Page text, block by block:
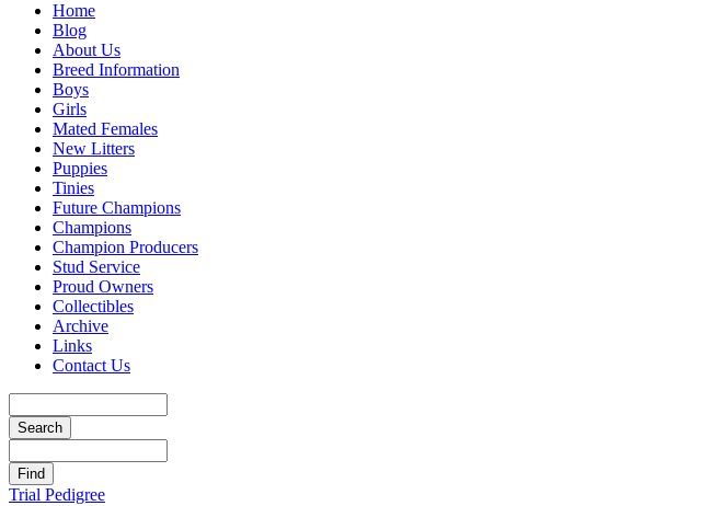
Home
Blog
About Us
Breed Information
Boys
Girls
Mated Females
New Litters
Puppies
Tinies
Future Champions
Champions
Champion Producers
Stud Service
Proud Owners
Collectibles
Archive
Links
Contact Us
Trial Pedigree